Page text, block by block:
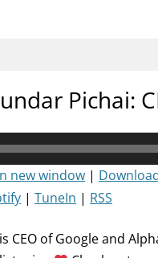
Pichai:
new window |
| TuneIn | RSS
CEO of Google and